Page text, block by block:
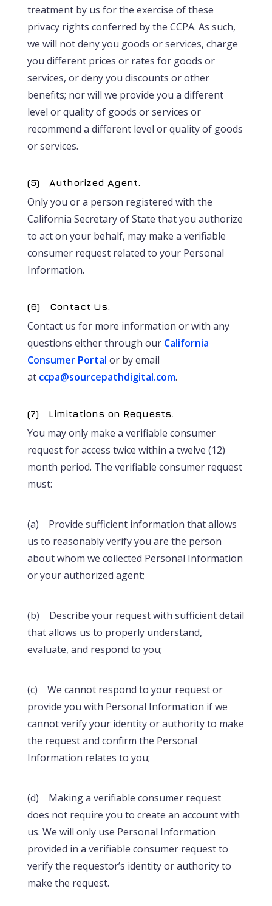
treatment by us for the exercise of these
privacy rights conferred by the CCPA. As such,
we will not deny you goods or services, charge
you different prices or rates for goods or
services, or deny you discounts or other
benefits; nor will we provide you a different
level or quality of goods or services or
recommend a different level or quality of goods
or services.
(5) Authorized Agent.
Only you or a person registered with the
California Secretary of State that you authorize
to act on your behalf, may make a verifiable
consumer request related to your Personal
Information.
(6) Contact Us.
Contact us for more information or with any
questions either through our California
Consumer Portal or by email
at ccpa@sourcepathdigital.com.
(7) Limitations on Requests.
You may only make a verifiable consumer
request for access twice within a twelve (12)
month period. The verifiable consumer request
must:
(a) Provide sufficient information that allows
us to reasonably verify you are the person
about whom we collected Personal Information
or your authorized agent;
(b) Describe your request with sufficient detail
that allows us to properly understand,
evaluate, and respond to you;
(c) We cannot respond to your request or
provide you with Personal Information if we
cannot verify your identity or authority to make
the request and confirm the Personal
Information relates to you;
(d) Making a verifiable consumer request
does not require you to create an account with
us. We will only use Personal Information
provided in a verifiable consumer request to
verify the requestor’s identity or authority to
make the request.